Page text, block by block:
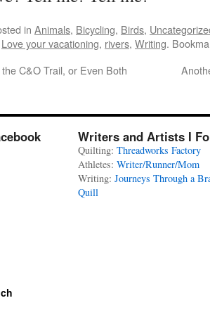
in Animals, Bicycling, Birds,
Love your vacationing, rivers, Writing.
C&O Trail, or Even Both
Writers and Artists I
Quilting: Threadworks Factory
Athletes: Writer/Runner/Mom
Writing: Journeys Through a
Quill